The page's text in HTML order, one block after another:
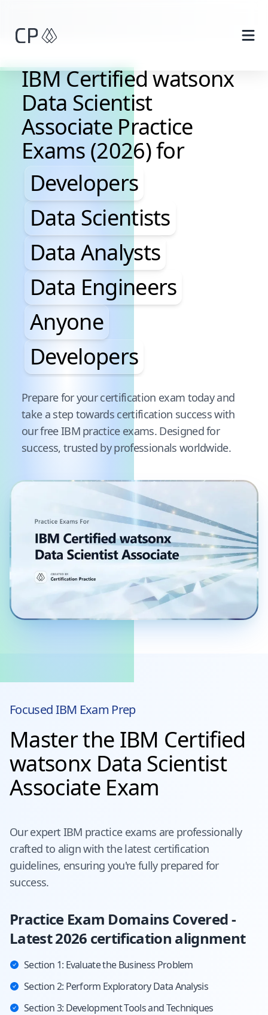
IBM Certified watsonx
Data Scientist
Associate Practice
Exams (2026) for
Developers, Data
Developers
Data Scientists
Data Analysts
Data Engineers
Anyone
Developers
Pause audience word animation
Prepare for your certification exam today and
take a step towards certification success with
our freeIBMpractice exams. Designed for
success, trusted by professionals worldwide.
FocusedIBM Exam Prep
Master the IBM Certified
watsonx Data Scientist
Associate Exam
Our expert IBM practice exams are professionally
crafted to align with the latest certification
guidelines, ensuring you're fully prepared for
success.
Practice Exam Domains Covered -
Latest 2026 certification alignment
Section 1: Evaluate the Business Problem
Section 2: Perform Exploratory Data Analysis
Section 3: Development Tools and Techniques